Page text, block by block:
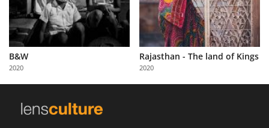
About
Us
Partner
with
Us
B&W
2020
Rajasthan - The land of Kings
2020